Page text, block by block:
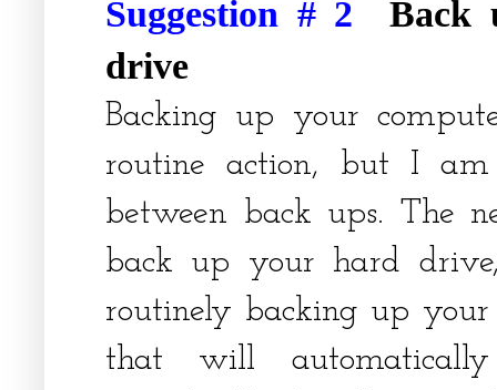
Suggestion # 2Back
drive
Backing up your
routine action, but I
between back ups. The
back up your hard
routinely backing up
that will